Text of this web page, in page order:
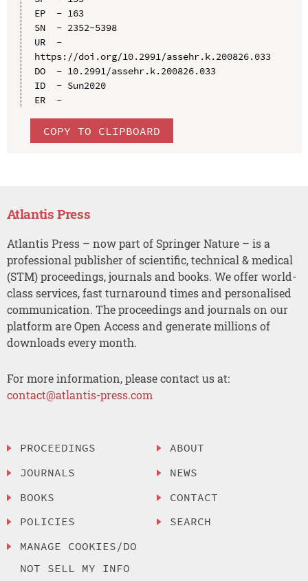
EP  - 163
SN  - 2352-5398
UR  -
https://doi.org/10.2991/assehr.k.200826.033
DO  - 10.2991/assehr.k.200826.033
ID  - Sun2020
ER  -
COPY TO CLIPBOARD
Atlantis Press
Atlantis Press – now part of Springer Nature – is a
professional publisher of scientific, technical & medical
(STM) proceedings, journals and books. We offer world-
class services, fast turnaround times and personalised
communication. The proceedings and journals on our
platform are Open Access and generate millions of
downloads every month.
For more information, please contact us at:
contact@atlantis-press.com
PROCEEDINGS
JOURNALS
BOOKS
POLICIES
MANAGE COOKIES/DO
NOT SELL MY INFO
ABOUT
NEWS
CONTACT
SEARCH